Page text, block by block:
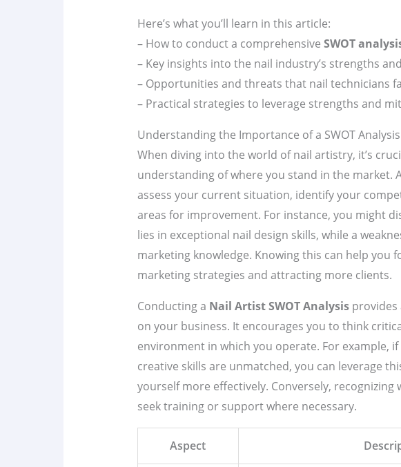
Here’s what you’ll learn in this article:
– How to conduct a comprehensive SWOT
– Key insights into the nail industry’s strengths
– Opportunities and threats that nail technicians
– Practical strategies to leverage strengths and
Understanding the Importance of a SWOT
When diving into the world of nail artistry, it’s
understanding of where you stand in the market.
assess your current situation, identify your
areas for improvement. For instance, you might
lies in exceptional nail design skills, while a
marketing knowledge. Knowing this can help you
marketing strategies and attracting more clients.
Conducting a Nail Artist SWOT Analysisprovides
on your business. It encourages you to think
environment in which you operate. For example,
creative skills are unmatched, you can leverage
yourself more effectively. Conversely, recognizing
seek training or support where necessary.
Aspect